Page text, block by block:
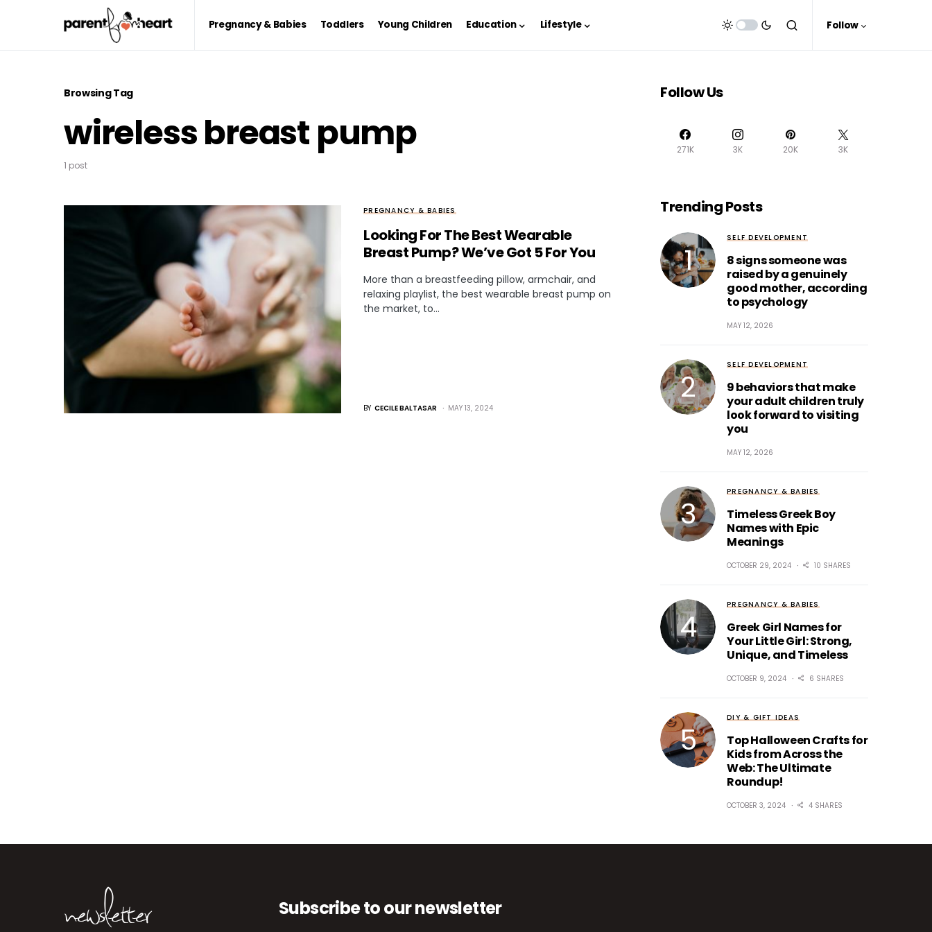
Pregnancy & Babies Toddlers Young Children Education Lifestyle Follow
Browsing Tag
wireless breast pump
1 post
PREGNANCY & BABIES
Looking For The Best Wearable
Breast Pump? We’ve Got 5 For You
More than a breastfeeding pillow, armchair, and
relaxing playlist, the best wearable breast pump on
the market, to…
BY CECILE BALTASAR MAY 13, 2024
Follow Us
271K 3K 20K 3K
Trending Posts
SELF DEVELOPMENT
8 signs someone was
raised by a genuinely
good mother, according
to psychology
MAY 12, 2026
SELF DEVELOPMENT
9 behaviors that make
your adult children truly
look forward to visiting
you
MAY 12, 2026
PREGNANCY & BABIES
Timeless Greek Boy
Names with Epic
Meanings
OCTOBER 29, 2024 10 SHARES
PREGNANCY & BABIES
Greek Girl Names for
Your Little Girl: Strong,
Unique, and Timeless
OCTOBER 9, 2024 6 SHARES
DIY & GIFT IDEAS
Top Halloween Crafts for
Kids from Across the
Web: The Ultimate
Roundup!
OCTOBER 3, 2024 4 SHARES
newsletter Subscribe to our newsletter